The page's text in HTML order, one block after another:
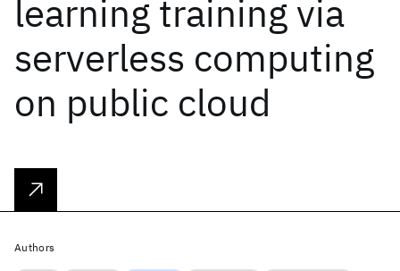
learning training via
serverless computing
on public cloud
Authors